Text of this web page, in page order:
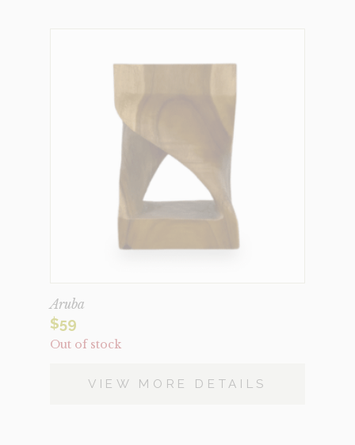
Aruba
$59
Out of stock
VIEW MORE DETAILS